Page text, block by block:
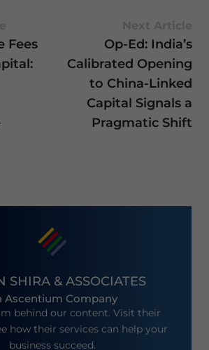
Fees
Op-Ed: India’s
Calibrated Opening
to China-Linked
Capital Signals a
Pragmatic Shift
SHIRA & ASSOCIATES
Ascentium Company
behind our content. Visit their
how their services can help your
business succeed.